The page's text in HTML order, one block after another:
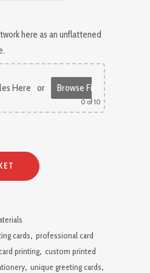
here as an unflattened
Here or Browse Files
0of 10
cards, professional card
printing, custom printed
, unique greeting cards,